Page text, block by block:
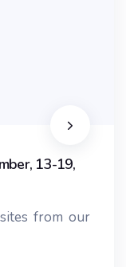
13-19,
from our